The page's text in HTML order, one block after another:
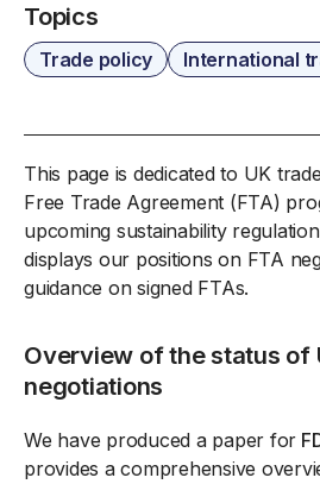
Topics
Trade policy International
This page is dedicated to UK
Free Trade Agreement (FTA)
upcoming sustainability
displays our positions on FTA
guidance on signed FTAs.
Overview of the status of
negotiations
We have produced a paper for
provides a comprehensive